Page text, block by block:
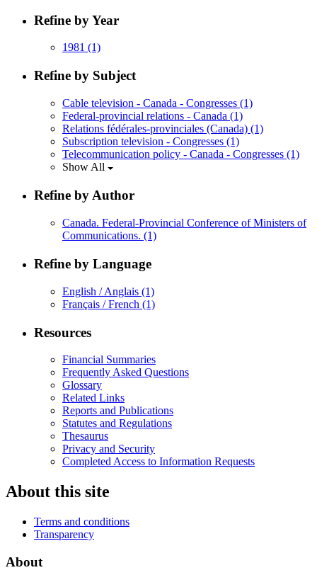
Refine by Year
1981 (1)
Refine by Subject
Cable television - Canada - Congresses (1)
Federal-provincial relations - Canada (1)
Relations fédérales-provinciales (Canada) (1)
Subscription television - Congresses (1)
Telecommunication policy - Canada - Congresses (1)
Show All
Refine by Author
Canada. Federal-Provincial Conference of Ministers of
Communications. (1)
Refine by Language
English / Anglais (1)
Français / French (1)
Resources
Financial Summaries
Frequently Asked Questions
Glossary
Related Links
Reports and Publications
Statutes and Regulations
Thesaurus
Privacy and Security
Completed Access to Information Requests
About this site
Terms and conditions
Transparency
About